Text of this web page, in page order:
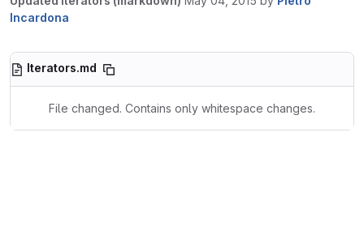
Incardona
Iterators.md
File changed. Contains only whitespace changes.